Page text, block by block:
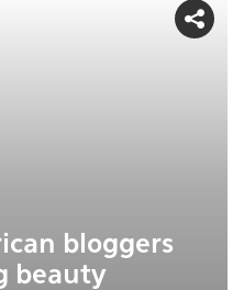
bloggers
beauty